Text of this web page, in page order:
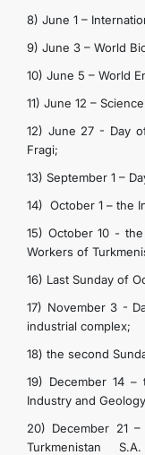
8) June 1 –
9) June 3 – World
10) June 5 – World
11) June 12 –
12) June 27 - Day
Fragi;
13) September 1 –
14) October 1 – the
15) October 10 -
Workers of
16) Last Sunday of
17) November 3 -
industrial complex;
18) the second
19) December 14
Industry and
20) December 21
Turkmenistan